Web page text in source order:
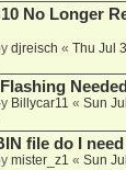
No Longer
djreisch « Thu Jul
Billycar11 « Sun
file do I
mister_z1 « Sun